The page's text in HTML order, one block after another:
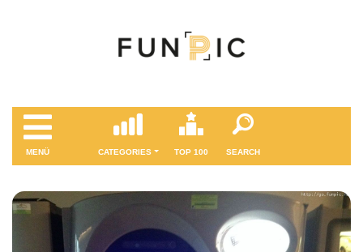
MENÜ CATEGORIES TOP 100 SEARCH